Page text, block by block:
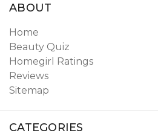
ABOUT
Home
Beauty Quiz
Homegirl Ratings
Reviews
Sitemap
CATEGORIES